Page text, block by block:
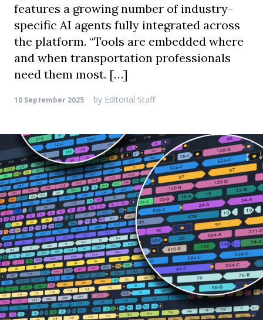
features a growing number of industry-
specific AI agents fully integrated across
the platform. “Tools are embedded where
and when transportation professionals
need them most. […]
10 September 2025 by Editorial Staff